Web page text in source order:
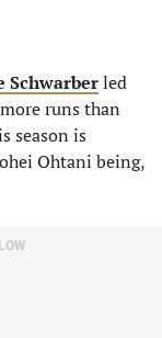
Schwarberled
runs than
season is
Ohtani being,